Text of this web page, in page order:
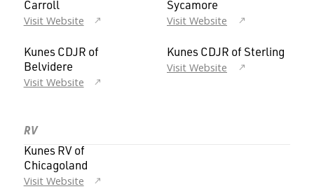
Carroll
Visit Website
Sycamore
Visit Website
Kunes CDJR of
Belvidere
Visit Website
Kunes CDJR of Sterling
Visit Website
RV
Kunes RV of
Chicagoland
Visit Website